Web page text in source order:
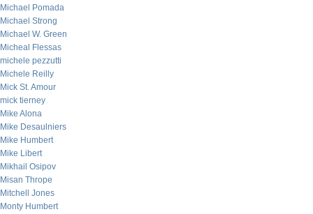
Michael Pomada
Michael Strong
Michael W. Green
Micheal Flessas
michele pezzutti
Michele Reilly
Mick St. Amour
mick tierney
Mike Alona
Mike Desaulniers
Mike Humbert
Mike Libert
Mikhail Osipov
Misan Thrope
Mitchell Jones
Monty Humbert